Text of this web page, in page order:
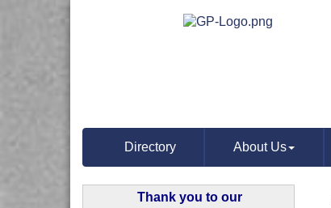
Directory About Us
Thank you to our